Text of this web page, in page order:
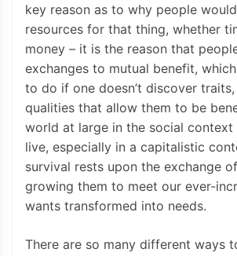
key reason as to why people
resources for that thing, whether
money – it is the reason that
exchanges to mutual benefit,
to do if one doesn’t discover
qualities that allow them to be
world at large in the social context
live, especially in a capitalistic
survival rests upon the exchange
growing them to meet our ever-
wants transformed into needs.
There are so many different ways